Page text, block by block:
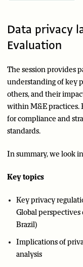
Data privacy
Evaluation
The session provides
understanding of key
others, and their
within M&E practices.
for compliance and
standards.
In summary, we look
Key topics
Key privacy
Global perspectives
Brazil)
Implications of
analysis